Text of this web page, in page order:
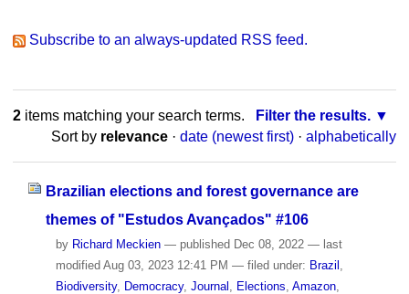
Subscribe to an always-updated RSS feed.
2items matching your search terms.
Filter the results.
Sort by relevance · date (newest first) · alphabetically
Brazilian elections and forest governance are
themes of "Estudos Avançados" #106
by Richard Meckien — publishedDec 08, 2022 — last
modifiedAug 03, 2023 12:41 PM — filed under: Brazil
Biodiversity, Democracy, Journal Elections Amazon,